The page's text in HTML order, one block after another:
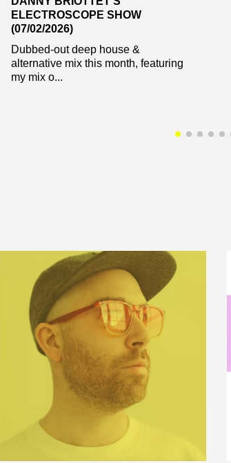
ELECTROSCOPE SHOW
(07/02/2026)
Dubbed-out deep house &
alternative mix this month, featuring
my mix o...